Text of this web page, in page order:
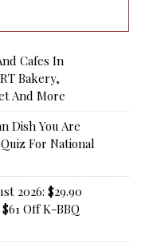
Cafes In
Bakery,
And More
Dish You Are
For National
2026: $29.90
Off K-BBQ